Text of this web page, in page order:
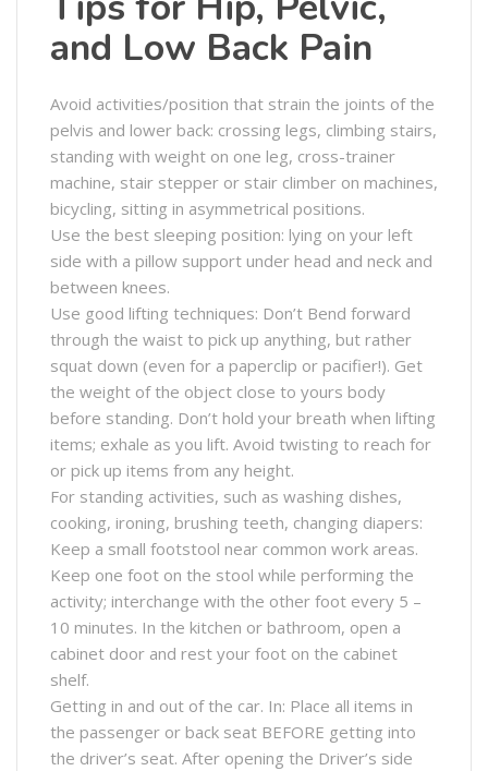
and Low Back Pain
Avoid activities/position that strain the joints of the
pelvis and lower back: crossing legs, climbing stairs,
standing with weight on one leg, cross-trainer
machine, stair stepper or stair climber on machines,
bicycling, sitting in asymmetrical positions.
Use the best sleeping position: lying on your left
side with a pillow support under head and neck and
between knees.
Use good lifting techniques: Don’t Bend forward
through the waist to pick up anything, but rather
squat down (even for a paperclip or pacifier!). Get
the weight of the object close to yours body
before standing. Don’t hold your breath when lifting
items; exhale as you lift. Avoid twisting to reach for
or pick up items from any height.
For standing activities, such as washing dishes,
cooking, ironing, brushing teeth, changing diapers:
Keep a small footstool near common work areas.
Keep one foot on the stool while performing the
activity; interchange with the other foot every 5 –
10 minutes. In the kitchen or bathroom, open a
cabinet door and rest your foot on the cabinet
shelf.
Getting in and out of the car. In: Place all items in
the passenger or back seat BEFORE getting into
the driver’s seat. After opening the Driver’s side